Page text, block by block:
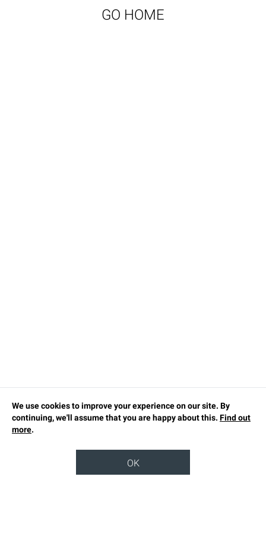
GO HOME
We use cookies to improve your experience on our site. By
continuing, we'll assume that you are happy about this. Find out
more.
OK